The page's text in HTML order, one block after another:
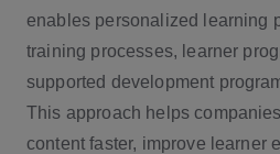
enables personalized learning
training processes, learner
supported development
This approach helps
content faster, improve learner